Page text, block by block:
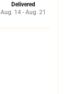
Delivered
Aug. 14 - Aug. 21